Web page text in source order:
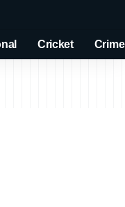
Cricket Crime